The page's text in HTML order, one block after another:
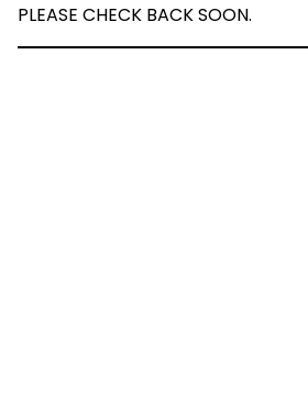
PLEASE CHECK BACK SOON.